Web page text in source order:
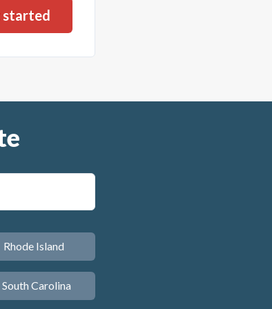
Rhode Island
South Carolina